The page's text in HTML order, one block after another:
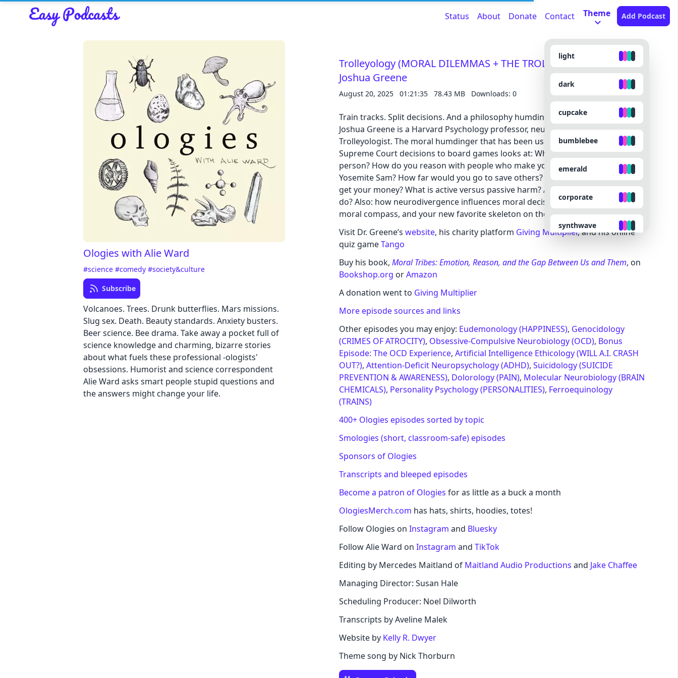
Read about our content policies here
Cancel Save
Status About Donate Contact Theme
light
dark
cupcake
bumblebee
emerald
corporate
synthwave
halloween
garden
forest
black
Add Podcast
Ologies with Alie Ward
#science#comedy#society&culture
Subscribe
Volcanoes. Trees. Drunk butterflies. Mars missions.
Slug sex. Death. Beauty standards. Anxiety busters.
Beer science. Bee drama. Take away a pocket full of
science knowledge and charming, bizarre stories
about what fuels these professional -ologists'
obsessions. Humorist and science correspondent
Alie Ward asks smart people stupid questions and
the answers might change your life.
Trolleyology (MORAL DILEMMAS + THE TROLLEY PROBLEM) with
Joshua Greene
August 20, 2025 01:21:35 78.43 MB Downloads: 0
Train tracks. Split decisions. And a philosophy humdinger worth debating. Dr.
Joshua Greene is a Harvard Psychology professor, neuroscientist, and *actual*
Trolleyologist. The moral humdinger that has been used in everything from
Supreme Court decisions to board games looks at: What makes you a good
person? How do you reason with people who make you scream into a jar like
Yosemite Sam? How far would you go to save others? Which charities should
get your money? What is active versus passive harm? And what would a monk
do? Also: how neurodivergence influences moral decisions, religion used as a
moral compass, and your new favorite skeleton on the planet.
Visit Dr. Greene’s website, his charity platform Giving Multiplier, and his online
quiz gameTango
Buy his book, Moral Tribes: Emotion, Reason, and the Gap Between Us and Them, on
Bookshop.org orAmazon
A donation went to Giving Multiplier
More episode sources and links
Other episodes you may enjoy: Eudemonology (HAPPINESS), Genocidology
(CRIMES OF ATROCITY), Obsessive-Compulsive Neurobiology (OCD), Bonus
Episode: The OCD Experience, Artificial Intelligence Ethicology (WILL A.I. CRASH
OUT?), Attention-Deficit Neuropsychology (ADHD), Suicidology (SUICIDE
PREVENTION & AWARENESS), Dolorology (PAIN), Molecular Neurobiology (BRAIN
CHEMICALS), Personality Psychology (PERSONALITIES), Ferroequinology
(TRAINS)
400+ Ologies episodes sorted by topic
Smologies (short, classroom-safe) episodes
Sponsors of Ologies
Transcripts and bleeped episodes
Become a patron of Ologies for as little as a buck a month
OlogiesMerch.com has hats, shirts, hoodies, totes!
Follow Ologies on Instagram and Bluesky
Follow Alie Ward on Instagram and TikTok
Editing by Mercedes Maitland of Maitland Audio Productions and Jake Chaffee
Managing Director: Susan Hale
Scheduling Producer: Noel Dilworth
Transcripts by Aveline Malek
Website by Kelly R. Dwyer
Theme song by Nick Thorburn